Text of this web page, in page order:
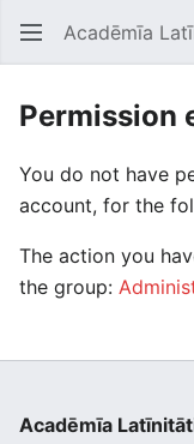
Open main menu Acadēmīa
Permission
You do not have
account, for the
The action you
the group:
Acadēmīa